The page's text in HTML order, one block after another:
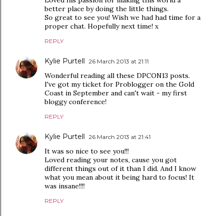
better place by doing the little things.
So great to see you! Wish we had had time for a
proper chat. Hopefully next time! x
REPLY
Kylie Purtell 26 March 2013 at 21:11
Wonderful reading all these DPCON13 posts.
I've got my ticket for Problogger on the Gold
Coast in September and can't wait - my first
bloggy conference!
REPLY
Kylie Purtell 26 March 2013 at 21:41
It was so nice to see you!!!
Loved reading your notes, cause you got
different things out of it than I did. And I know
what you mean about it being hard to focus! It
was insane!!!!
REPLY